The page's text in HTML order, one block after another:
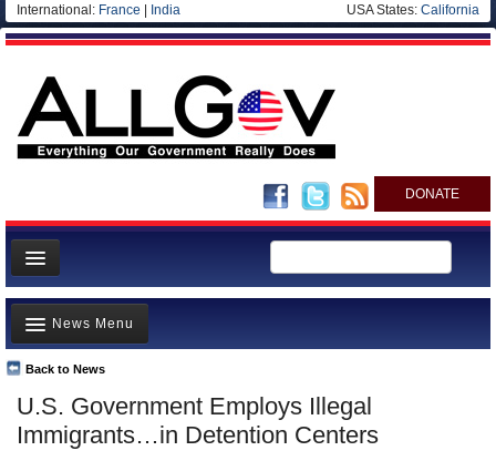
International: France India USA States: California
DONATE
News
Meet your Government
Departments/Agencies
Nations
Blog
U.S. Government Employs Illegal
Immigrants…in Detention Centers
Back to News
News Menu
Top Stories
Unusual News
Where is the Money Going?